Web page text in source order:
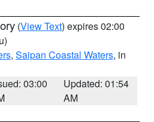
(View Text) expires 02:00
, Saipan Coastal Waters, in
03:00
Updated: 01:54
AM